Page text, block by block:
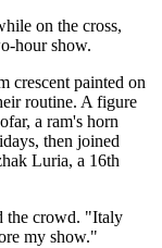
on the cross,
hour show.
crescent painted on
routine. A figure
a ram's horn
then joined
Luria, a 16th
the crowd. "Italy
my show."